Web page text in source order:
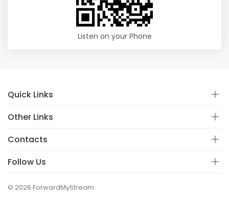
Listen on your Phone
Quick Links
Other Links
Contacts
Follow Us
© 2026 ForwardMyStream